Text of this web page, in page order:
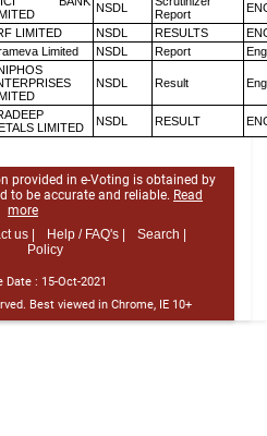
NSDL
Report
LIMITED NSDL RESULTS
Limited NSDL Report
NSDL Result
LIMITED
NSDL RESULT
provided in e-Voting is obtained by
to be accurate and reliable. Read
more
us | Help / FAQ's |
Search |
Policy
Date : 15-Oct-2021
Best viewed in Chrome, IE 10+